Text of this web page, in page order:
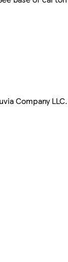
Company LLC.